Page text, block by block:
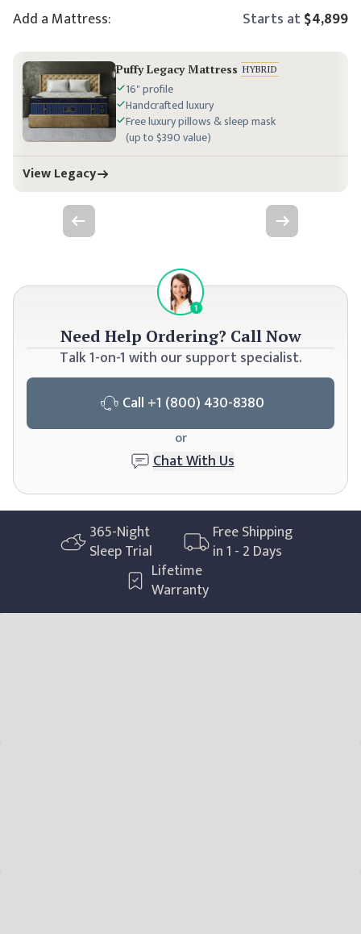
Add a Mattress: Starts at$4,899
Puffy Legacy Mattress HYBRID
16" profile
Handcrafted luxury
Free luxury pillows & sleep mask
(up to $390 value)
View Legacy
Previous slide Next slide
Need Help Ordering? Call Now
Talk 1-on-1 with our support specialist.
Call +1 (800) 430-8380
or
Chat With Us
365-Night
Sleep Trial
Free Shipping
in 1 - 2 Days
Lifetime
Warranty